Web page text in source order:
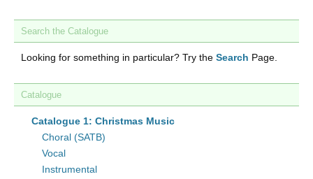
Search the Catalogue
Looking for something in particular? Try the Search Page.
Catalogue
Catalogue 1: Christmas Music
Choral (SATB)
Vocal
Instrumental